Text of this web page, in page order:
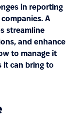
in reporting
A
streamline
and enhance
to manage it
it can bring to